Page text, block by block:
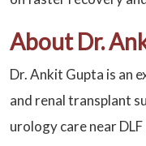
About Dr.
Dr. Ankit Gupta is an
and renal transplant
urology care near